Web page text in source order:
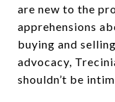
are new to the
apprehensions
buying and
advocacy,
shouldn’t be